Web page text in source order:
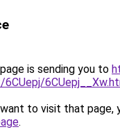
is sending you to
6CUepj/
to visit that page,
.